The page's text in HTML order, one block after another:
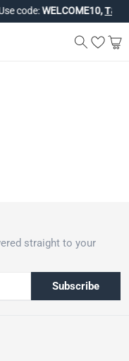
code:WELCOME10,T&Cs
straight to your
Subscribe